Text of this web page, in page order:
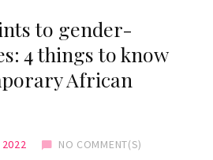
to gender-
4 things to know
African
2022 NO COMMENT(S)